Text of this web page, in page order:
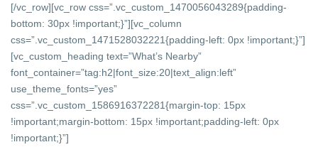
[/vc_row][vc_row css=”.vc_custom_1470056043289{padding-
bottom: 30px !important;}”][vc_column
css=”.vc_custom_1471528032221{padding-left: 0px !important;}”]
[vc_custom_heading text=”What’s Nearby”
font_container=”tag:h2|font_size:20|text_align:left”
use_theme_fonts=”yes”
css=”.vc_custom_1586916372281{margin-top: 15px
!important;margin-bottom: 15px !important;padding-left: 0px
!important;}”]